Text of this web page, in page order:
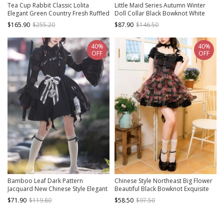
Tea Cup Rabbit Classic Lolita
Elegant Green Country Fresh Ruffled
Collar Chiffon Long Sleeve Dress
$165.90 $255.20
Little Maid Series Autumn Winter
Doll Collar Black Bowknot White
Ruffles Apron Hairband Classic
Lolita Long Sleeves Long Dress Set
$87.90 $146.50
Bamboo Leaf Dark Pattern
Jacquard New Chinese Style Elegant
Bowknot Black Classic Lolita
Sleeveless Suspender Dress
$71.90 $119.80
40%
OFF
Chinese Style Northeast Big Flower
Beautiful Black Bowknot Exquisite
Mesh Yarn Classic Lolita Puff
Sleeves Slip Dress
$58.50 $97.50
40%
OFF